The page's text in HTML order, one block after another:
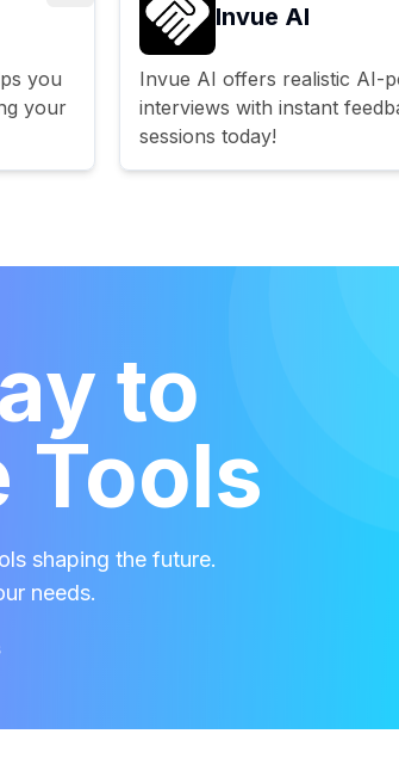
you
your
Invue AI
Invue AI offers realistic AI-
interviews with instant
sessions today!
to
Tools
shaping the future.
needs.